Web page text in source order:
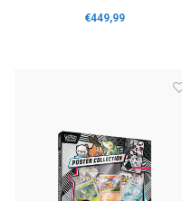
€449,99